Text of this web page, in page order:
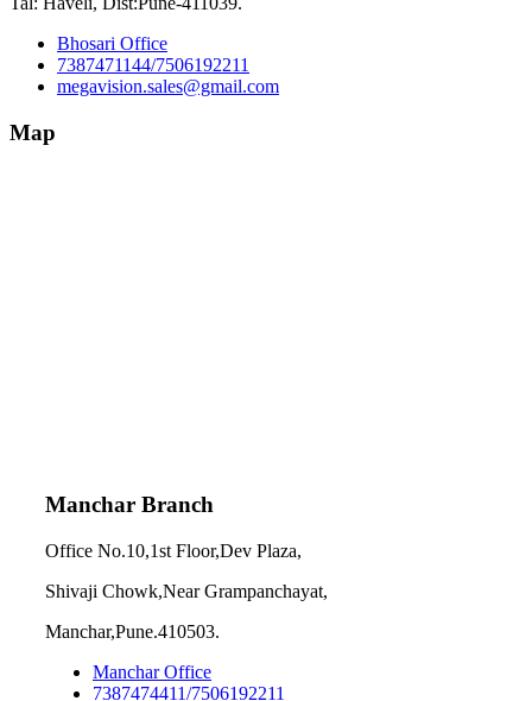
Bhosari Office
7387471144/7506192211
megavision.sales@gmail.com
Map
Manchar Branch
Office No.10,1st Floor,Dev Plaza,
Shivaji Chowk,Near Grampanchayat,
Manchar,Pune.410503.
Manchar Office
7387474411/7506192211